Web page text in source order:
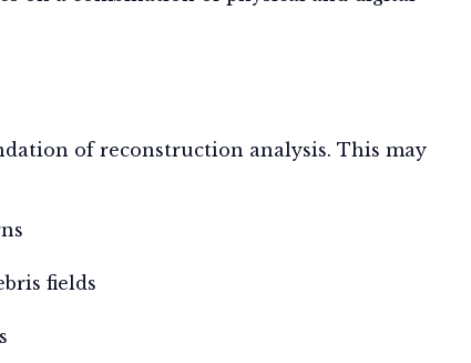
of reconstruction analysis. This may
fields